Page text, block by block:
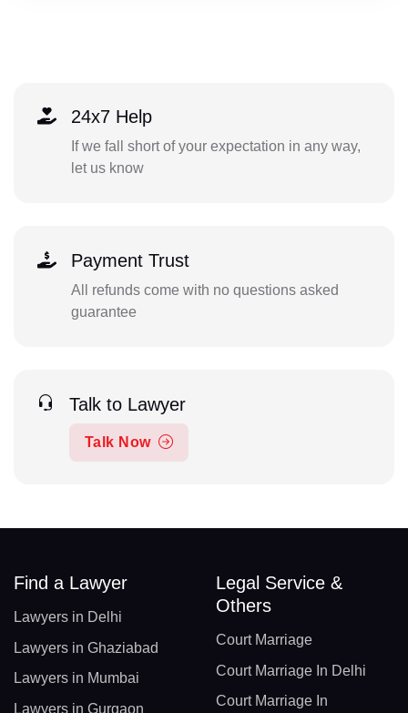
24x7 Help
If we fall short of your expectation in any way,
let us know
Payment Trust
All refunds come with no questions asked
guarantee
Talk to Lawyer
Talk Now
Find a Lawyer
Lawyers in Delhi
Lawyers in Ghaziabad
Lawyers in Mumbai
Lawyers in Gurgaon
Legal Service &
Others
Court Marriage
Court Marriage In Delhi
Court Marriage In